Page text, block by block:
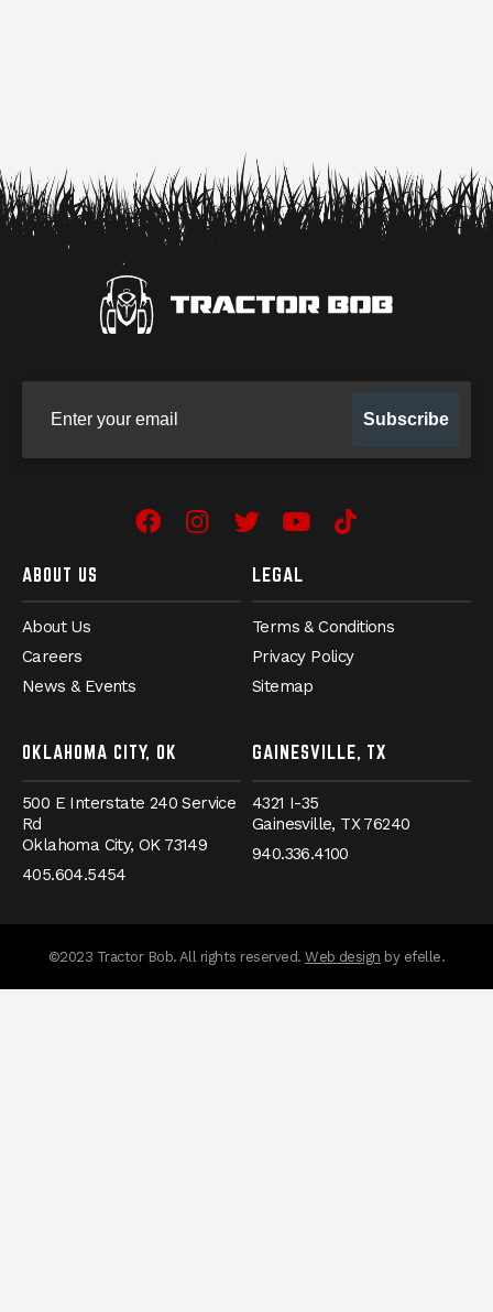
Subscribe
Facebook
Instagram
TwitterYouTube
TikTok
ABOUT US
About Us
Careers
News & Events
LEGAL
Terms & Conditions
Privacy Policy
Sitemap
OKLAHOMA CITY, OK
500 E Interstate 240 Service
Rd
Oklahoma City,OK 73149
405.604.5454
GAINESVILLE, TX
4321 I-35
Gainesville, TX76240
940.336.4100
©2023 Tractor Bob. All rights reserved.Web design by efelle.